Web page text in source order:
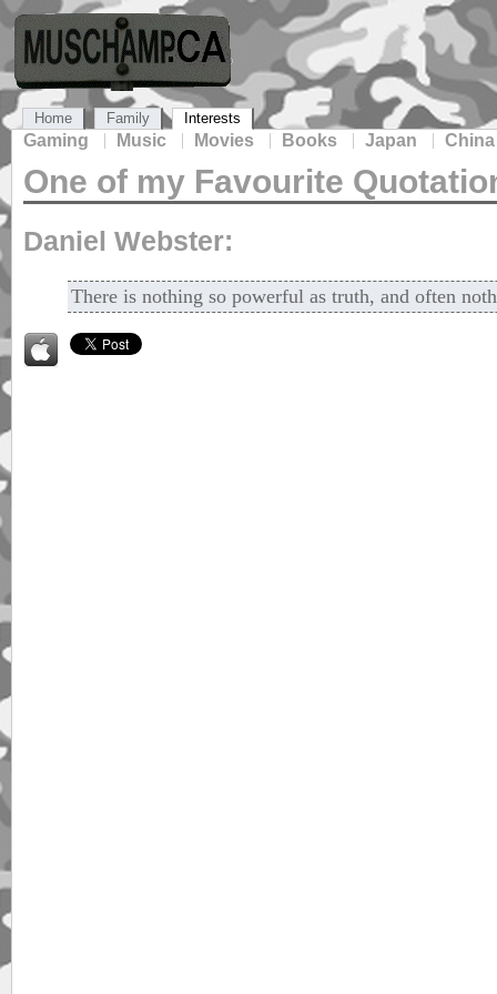
Home Family Interests
Gaming Music Movies Books Japan China
One of my Favourite
Daniel Webster:
There is nothing so powerful as truth, and often